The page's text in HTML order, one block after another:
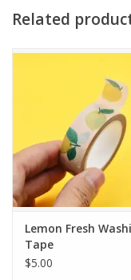
Related
Lemon Fresh Washi
Tape
$5.00